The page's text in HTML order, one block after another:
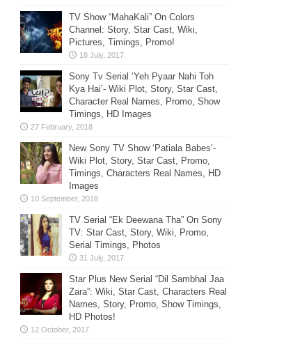
TV Show “MahaKali” On Colors
Channel: Story, Star Cast, Wiki,
Pictures, Timings, Promo!
Sony Tv Serial ‘Yeh Pyaar Nahi Toh
Kya Hai’- Wiki Plot, Story, Star Cast,
Character Real Names, Promo, Show
Timings, HD Images
New Sony TV Show ‘Patiala Babes’-
Wiki Plot, Story, Star Cast, Promo,
Timings, Characters Real Names, HD
Images
TV Serial “Ek Deewana Tha” On Sony
TV: Star Cast, Story, Wiki, Promo,
Serial Timings, Photos
Star Plus New Serial “Dil Sambhal Jaa
Zara”: Wiki, Star Cast, Characters Real
Names, Story, Promo, Show Timings,
HD Photos!